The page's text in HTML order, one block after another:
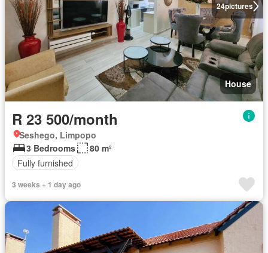
24pictures
House
R 23 500/month
Seshego, Limpopo
3 Bedrooms
80 m²
Fully furnished
3 weeks + 1 day ago